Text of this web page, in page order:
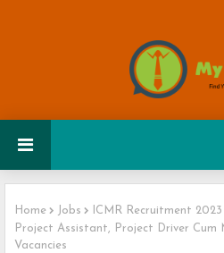
Home Jobs
ICMR Recruitment
Project Assistant, Project Driver Cum
Vacancies